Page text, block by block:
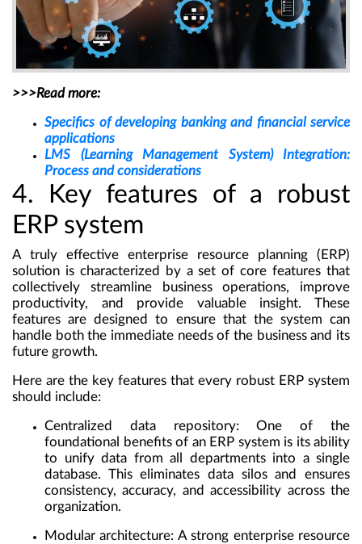
>>>Read more:
Specifics of developing banking and financial service
applications
LMS (Learning Management System) Integration:
Process and considerations
4. Key features of a robust
ERP system
A truly effective enterprise resource planning (ERP)
solution is characterized by a set of core features that
collectively streamline business operations, improve
productivity, and provide valuable insight. These
features are designed to ensure that the system can
handle both the immediate needs of the business and its
future growth.
Here are the key features that every robust ERP system
should include:
Centralized data repository:One of the
foundational benefits of an ERP system is its ability
to unify data from all departments into a single
database. This eliminates data silos and ensures
consistency, accuracy, and accessibility across the
organization.
Modular architecture: A strong enterprise resource